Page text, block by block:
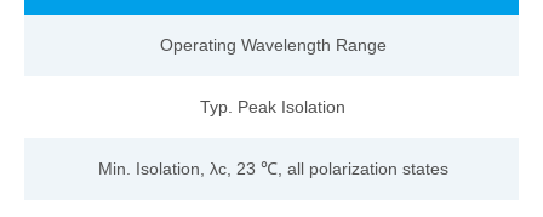
Operating Wavelength Range
Typ. Peak Isolation
Min. Isolation, λc, 23 ℃, all polarization states